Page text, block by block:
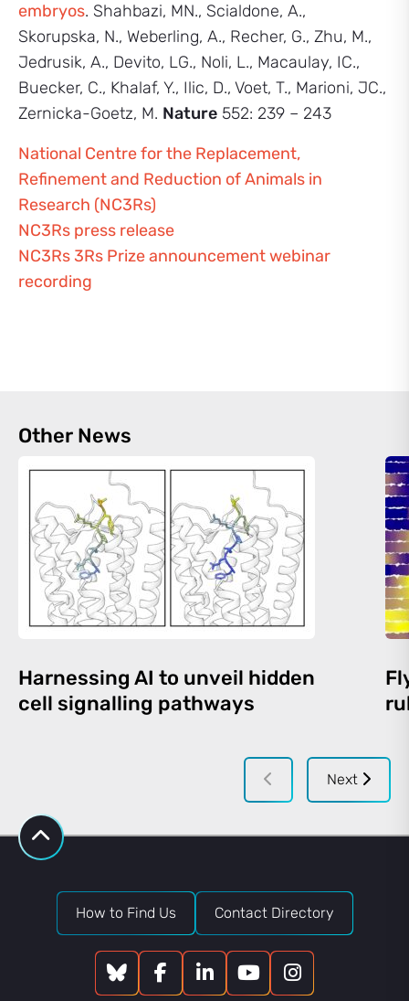
embryos. Shahbazi, MN., Scialdone, A.,
Skorupska, N., Weberling, A., Recher, G., Zhu, M.,
Jedrusik, A., Devito, LG., Noli, L., Macaulay, IC.,
Buecker, C., Khalaf, Y., Ilic, D., Voet, T., Marioni, JC.,
Zernicka-Goetz, M. Nature 552: 239 – 243
National Centre for the Replacement,
Refinement and Reduction of Animals in
Research (NC3Rs)
NC3Rs press release
NC3Rs 3Rs Prize announcement webinar
recording
Other News
Harnessing AI to unveil hidden
cell signalling pathways
Next
How to Find Us Contact Directory